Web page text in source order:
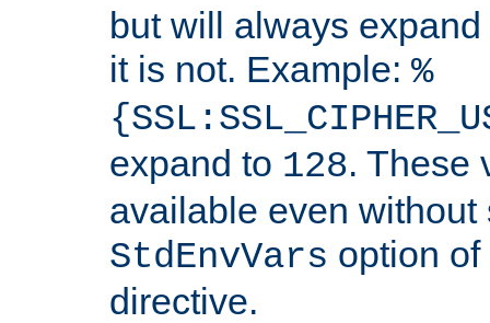
but will always
it is not. Example: %
expand to 128. These
available even without
StdEnvVars option
directive.